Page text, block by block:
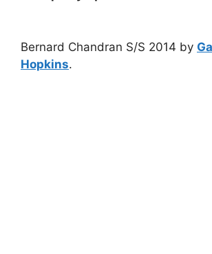
Bernard Chandran S/S 2014 by
Hopkins.